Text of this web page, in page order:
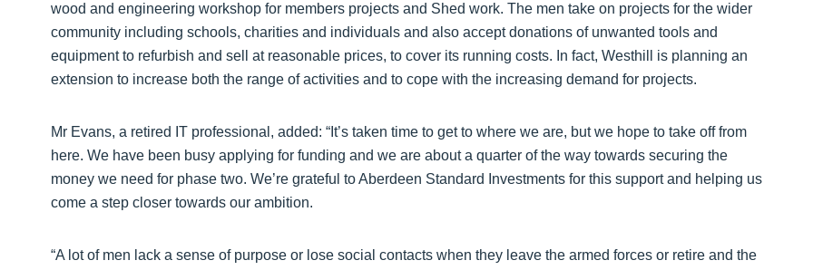
wood and engineering workshop for members projects and Shed work. The men take on projects for the wider
community including schools, charities and individuals and also accept donations of unwanted tools and
equipment to refurbish and sell at reasonable prices, to cover its running costs. In fact, Westhill is planning an
extension to increase both the range of activities and to cope with the increasing demand for projects.
Mr Evans, a retired IT professional, added: “It’s taken time to get to where we are, but we hope to take off from
here. We have been busy applying for funding and we are about a quarter of the way towards securing the
money we need for phase two. We’re grateful to Aberdeen Standard Investments for this support and helping us
come a step closer towards our ambition.
“A lot of men lack a sense of purpose or lose social contacts when they leave the armed forces or retire and the